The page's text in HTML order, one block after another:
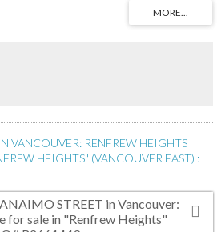
locker are included. Long -term rentals are
until December 31,2073 with HSBC financing
VANCOUVER: RENFREW HEIGHTS
HEIGHTS" (VANCOUVER EAST) :